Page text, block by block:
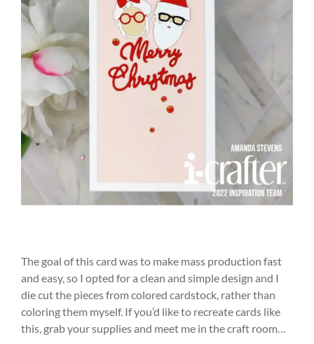
The goal of this card was to make mass production fast
and easy, so I opted for a clean and simple design and I
die cut the pieces from colored cardstock, rather than
coloring them myself. If you’d like to recreate cards like
this, grab your supplies and meet me in the craft room…